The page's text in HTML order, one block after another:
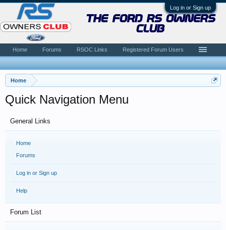
Log in or Sign up
Home
Quick Navigation Menu
General Links
Home
Forums
Log in or Sign up
Help
Forum List
the ford rs owners
club
Home Forums RSOC Links Registered Forum Users